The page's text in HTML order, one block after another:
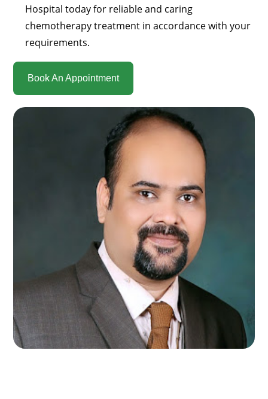
Hospital today for reliable and caring
chemotherapy treatment in accordance with your
requirements.
Book An Appointment